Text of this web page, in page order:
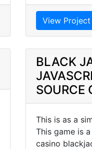
View Project
BLACK
SOURCE
This is as a
This game is
casino